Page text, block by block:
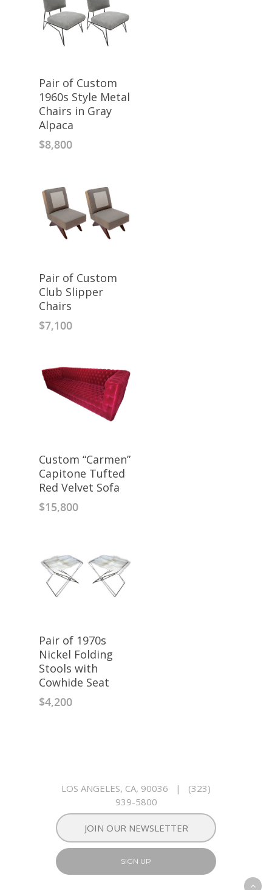
Pair of Custom
1960s Style Metal
Chairs in Gray
Alpaca
$8,800
Pair of Custom
Club Slipper
Chairs
$7,100
Custom “Carmen”
Capitone Tufted
Red Velvet Sofa
$15,800
Pair of 1970s
Nickel Folding
Stools with
Cowhide Seat
$4,200
LOS ANGELES, CA, 90036 | (323)
939-5800